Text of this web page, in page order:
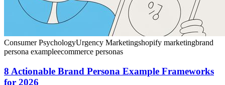
Consumer PsychologyUrgency Marketingshopify marketingbrand
persona exampleecommerce personas
8 Actionable Brand Persona Example Frameworks
for 2026